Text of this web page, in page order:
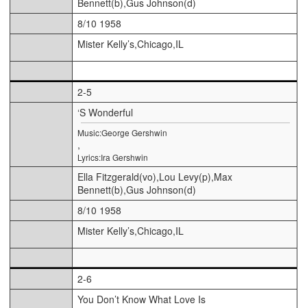
8/10 1958
Mister Kelly’s,Chicago,IL
2-5
‘S Wonderful
Music:George Gershwin
,
Lyrics:Ira Gershwin
Ella Fitzgerald(vo),Lou Levy(p),Max
Bennett(b),Gus Johnson(d)
8/10 1958
Mister Kelly’s,Chicago,IL
2-6
You Don’t Know What Love Is